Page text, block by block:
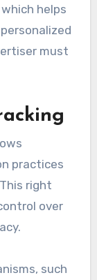
helps
must
practices
right
over
such